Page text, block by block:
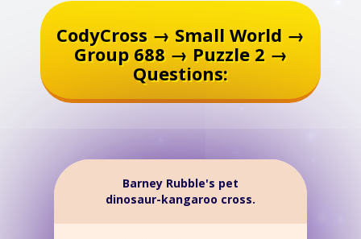
CodyCross → Small World →
Group 688 → Puzzle 2 →
Questions:
Barney Rubble's pet
dinosaur-kangaroo cross.